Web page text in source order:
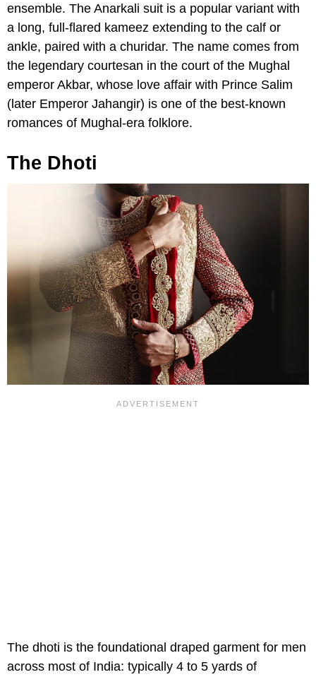
ensemble. The Anarkali suit is a popular variant with
a long, full-flared kameez extending to the calf or
ankle, paired with a churidar. The name comes from
the legendary courtesan in the court of the Mughal
emperor Akbar, whose love affair with Prince Salim
(later Emperor Jahangir) is one of the best-known
romances of Mughal-era folklore.
The Dhoti
The dhoti is the foundational draped garment for men
across most of India: typically 4 to 5 yards of